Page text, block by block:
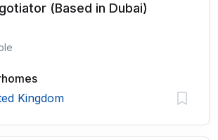
(Based in Dubai)
Kingdom